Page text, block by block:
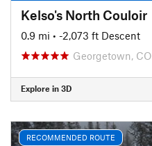
Kelso's North Couloir
0.9 mi • -2,073 ft Descent
Georgetown, CO
Explore in 3D
RECOMMENDED ROUTE